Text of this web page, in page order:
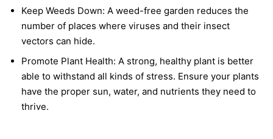
Keep Weeds Down: A weed-free garden reduces the
number of places where viruses and their insect
vectors can hide.
Promote Plant Health: A strong, healthy plant is better
able to withstand all kinds of stress. Ensure your plants
have the proper sun, water, and nutrients they need to
thrive.